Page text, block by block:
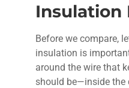
Insulation
Before we compare,
insulation is
around the wire that
should be—inside the